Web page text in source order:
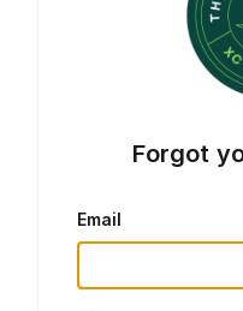
Forgot
Email